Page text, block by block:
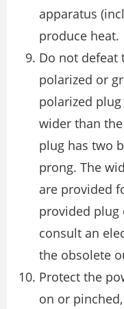
apparatus
produce heat.
Do not defeat
polarized or
polarized
wider than
plug has two
prong. The
are provided
provided
consult an
the obsolete
Protect the
on or